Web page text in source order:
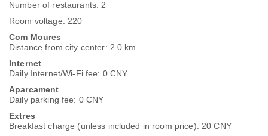
Number of restaurants: 2
Room voltage: 220
Com Moures
Distance from city center: 2.0 km
Internet
Daily Internet/Wi-Fi fee: 0 CNY
Aparcament
Daily parking fee: 0 CNY
Extres
Breakfast charge (unless included in room price): 20 CNY